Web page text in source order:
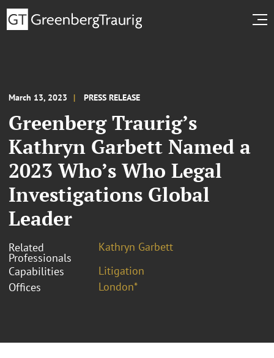
March 13, 2023 PRESS RELEASE
Greenberg Traurig’s
Kathryn Garbett Named a
2023 Who’s Who Legal
Investigations Global
Leader
Related
Professionals
Kathryn Garbett
Capabilities
Litigation
Offices
London*